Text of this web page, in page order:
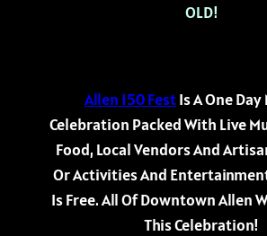
OLD!
Allen 150 FestIs A One
Celebration Packed With Live
Food, Local Vendors And
Or Activities And
Is Free. All Of Downtown Allen
This Celebration!